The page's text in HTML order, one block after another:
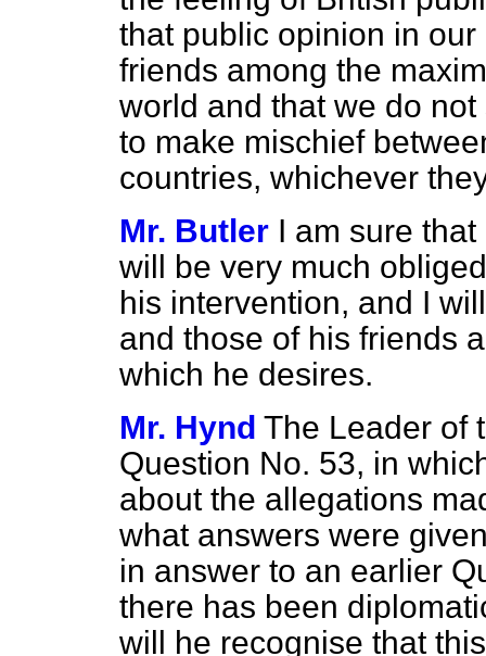
that public opinion in
friends among the
world and that we do
to make mischief
countries, whichever
Mr. Butler I am sure
will be very much
his intervention, and I
and those of his friends
which he desires.
Mr. Hynd The Leader of
Question No. 53, in
about the allegations
what answers were
in answer to an earlier
there has been
will he recognise that